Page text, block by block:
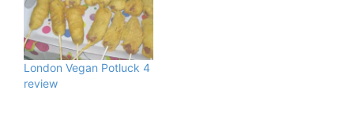
London Vegan Potluck 4
review